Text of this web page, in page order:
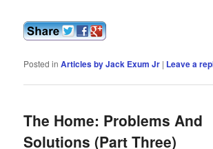
Posted in Articles by Jack Exum Jr | Leave a
The Home: Problems And
Solutions (Part Three)